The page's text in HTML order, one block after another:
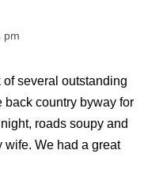
pm
of several outstanding
country byway for
roads soupy and
wife. We had a great